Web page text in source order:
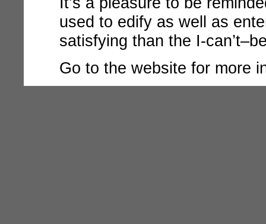
used to edify as well as
satisfying than the I-
Go to the website for more